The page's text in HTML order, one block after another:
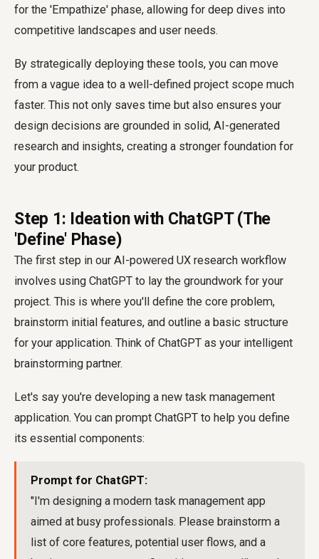
for the 'Empathize' phase, allowing for deep dives into
competitive landscapes and user needs.
By strategically deploying these tools, you can move
from a vague idea to a well-defined project scope much
faster. This not only saves time but also ensures your
design decisions are grounded in solid, AI-generated
research and insights, creating a stronger foundation for
your product.
Step 1: Ideation with ChatGPT (The
'Define' Phase)
The first step in our AI-powered UX research workflow
involves using ChatGPT to lay the groundwork for your
project. This is where you'll define the core problem,
brainstorm initial features, and outline a basic structure
for your application. Think of ChatGPT as your intelligent
brainstorming partner.
Let's say you're developing a new task management
application. You can prompt ChatGPT to help you define
its essential components:
Prompt for ChatGPT:
"I'm designing a modern task management app
aimed at busy professionals. Please brainstorm a
list of core features, potential user flows, and a